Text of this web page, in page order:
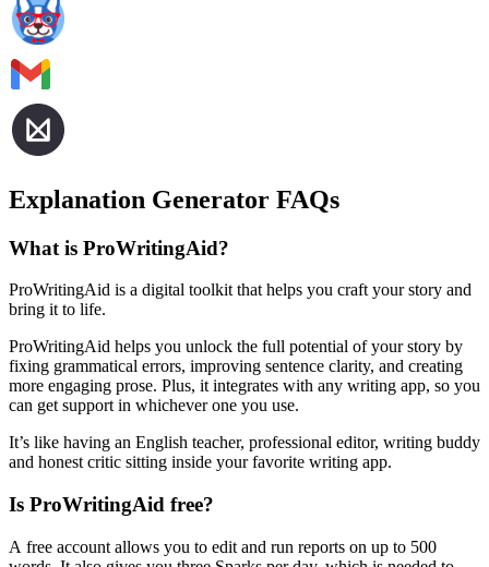
Explanation Generator FAQs
What is ProWritingAid?
ProWritingAid is a digital toolkit that helps you craft your story and
bring it to life.
ProWritingAid helps you unlock the full potential of your story by
fixing grammatical errors, improving sentence clarity, and creating
more engaging prose. Plus, it integrates with any writing app, so you
can get support in whichever one you use.
It’s like having an English teacher, professional editor, writing buddy
and honest critic sitting inside your favorite writing app.
Is ProWritingAid free?
A free account allows you to edit and run reports on up to 500